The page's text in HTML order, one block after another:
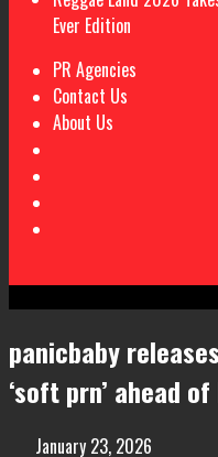
Ever Edition
PR Agencies
Contact Us
About Us
panicbaby
‘soft prn’ ahead of
January 23, 2026